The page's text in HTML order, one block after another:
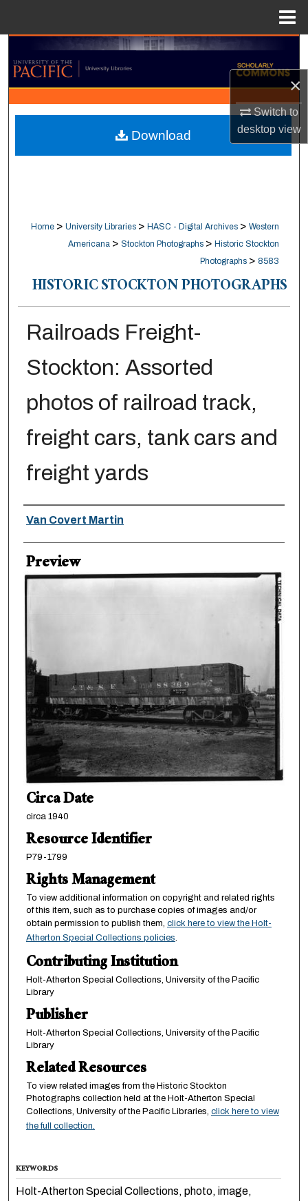
×
Switch to
desktopview
Search
Browse Collections
My Account
About
Home > University Libraries > HASC - Digital Archives > Western
Americana > Stockton Photographs > Historic Stockton
Photographs > 8583
HISTORIC STOCKTON PHOTOGRAPHS
Railroads Freight-
Stockton: Assorted
photos of railroad track,
freight cars, tank cars and
freight yards
Creator
Van Covert Martin
Preview
Circa Date
circa 1940
Resource Identifier
P79-1799
Rights Management
To view additional information on copyright and related rights
of this item, such as to purchase copies of images and/or
obtain permission to publish them, click here to view the Holt-
Atherton Special Collections policies
Contributing Institution
Holt-Atherton Special Collections, University of the Pacific
Library
Publisher
Holt-Atherton Special Collections, University of the Pacific
Library
Related Resources
To view related images from the Historic Stockton
Photographs collection held at the Holt-Atherton Special
Collections, University of the Pacific Libraries, click here to view
the full collection.
Download
KEYWORDS
Holt-Atherton Special Collections, photo, image,